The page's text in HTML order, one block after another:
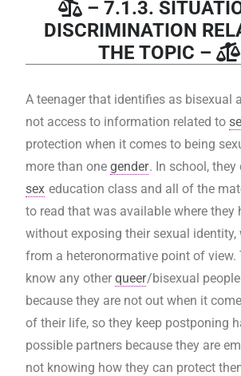
– 7.1.3.
DISCRIMINATION
THE TOPIC –
A teenager that identifies as bisexual
not access to information related to
protection when it comes to being
more than one gender. In school, they
sex education class and all of the
to read that was available where they
without exposing their sexual identity,
from a heteronormative point of view.
know any other queer/bisexual
because they are not out when it
of their life, so they keep postponing
possible partners because they are
not knowing how they can protect